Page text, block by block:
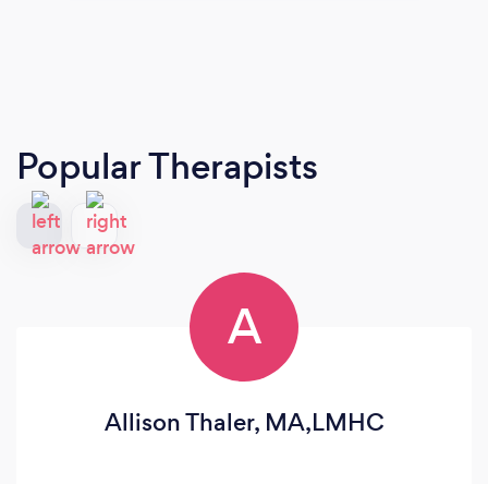
Popular Therapists
A
Allison Thaler, MA,LMHC